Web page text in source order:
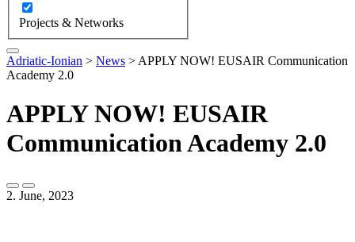
Projects & Networks
Adriatic-Ionian > News > APPLY NOW! EUSAIR Communication
Academy 2.0
APPLY NOW! EUSAIR
Communication Academy 2.0
2. June, 2023